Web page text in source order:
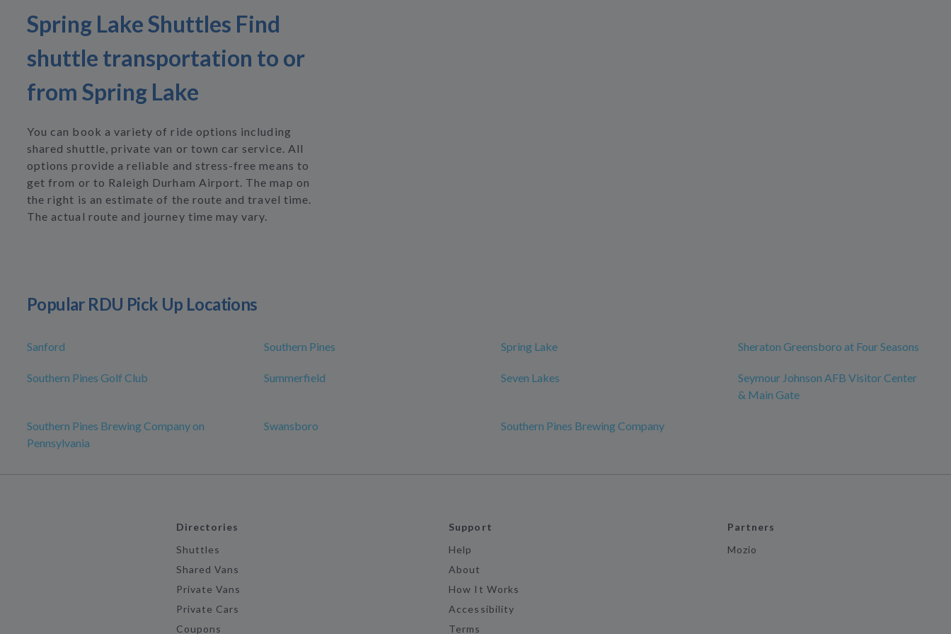
Spring Lake Shuttles Find
shuttle transportation to or
from Spring Lake
You can book a variety of ride options including
shared shuttle, private van or town car service. All
options provide a reliable and stress-free means to
get from or to Raleigh Durham Airport. The map on
the right is an estimate of the route and travel time.
The actual route and journey time may vary.
Popular RDU Pick Up Locations
Sanford Southern Pines Spring Lake Sheraton Greensboro at Four Seasons
Southern Pines Golf Club Summerfield Seven Lakes
Seymour Johnson AFB Visitor Center
& Main Gate
Southern Pines Brewing Company on
Pennsylvania
Swansboro Southern Pines Brewing Company
Directories
Shuttles
Shared Vans
Private Vans
Private Cars
Coupons
Support
Help
About
How It Works
Accessibility
Terms
Partners
Mozio